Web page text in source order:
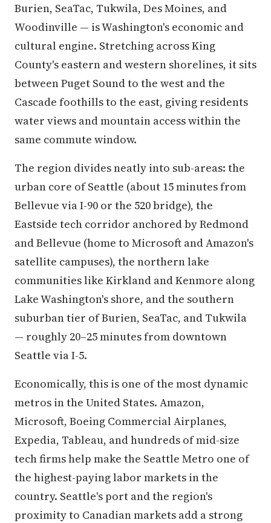
Burien, SeaTac, Tukwila, Des Moines, and
Woodinville — is Washington's economic and
cultural engine. Stretching across King
County's eastern and western shorelines, it sits
between Puget Sound to the west and the
Cascade foothills to the east, giving residents
water views and mountain access within the
same commute window.
The region divides neatly into sub-areas: the
urban core of Seattle (about 15 minutes from
Bellevue via I-90 or the 520 bridge), the
Eastside tech corridor anchored by Redmond
and Bellevue (home to Microsoft and Amazon's
satellite campuses), the northern lake
communities like Kirkland and Kenmore along
Lake Washington's shore, and the southern
suburban tier of Burien, SeaTac, and Tukwila
— roughly 20–25 minutes from downtown
Seattle via I-5.
Economically, this is one of the most dynamic
metros in the United States. Amazon,
Microsoft, Boeing Commercial Airplanes,
Expedia, Tableau, and hundreds of mid-size
tech firms help make the Seattle Metro one of
the highest-paying labor markets in the
country. Seattle's port and the region's
proximity to Canadian markets add a strong